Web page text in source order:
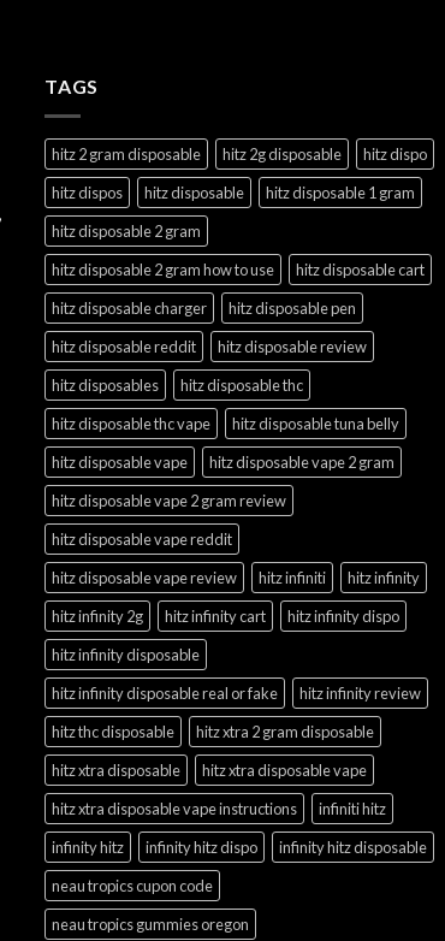
TAGS
hitz 2 gram disposable hitz 2g disposable
hitz dispo
hitz dispos
hitz disposable
hitz disposable 1 gram
hitz disposable 2 gram
hitz disposable 2 gram how to use
hitz disposable cart
hitz disposable charger
hitz disposable pen
hitz disposable reddit
hitz disposable review
hitz disposables
hitz disposable thc
hitz disposable thc vape
hitz disposable tuna belly
hitz disposable vape
hitz disposable vape 2 gram
hitz disposable vape 2 gram review
hitz disposable vape reddit
hitz disposable vape review
hitz infiniti
hitz infinity
hitz infinity 2g
hitz infinity cart
hitz infinity dispo
hitz infinity disposable
hitz infinity disposable real or fake
hitz infinity review
hitz thc disposable
hitz xtra 2 gram disposable
hitz xtra disposable
hitz xtra disposable vape
hitz xtra disposable vape instructions
infiniti hitz
infinity hitz
infinity hitz dispo
infinity hitz disposable
neau tropics cupon code
neau tropics gummies oregon